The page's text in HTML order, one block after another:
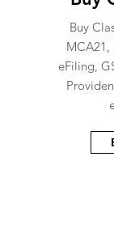
Buy
MCA21,
eFiling,